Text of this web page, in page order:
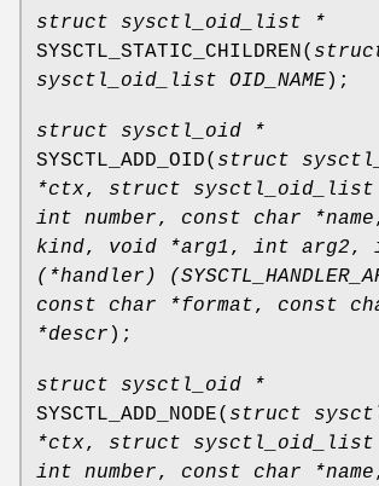
struct sysctl_oid_list *
SYSCTL_STATIC_CHILDREN(
sysctl_oid_list OID_NAME);
struct sysctl_oid *
SYSCTL_ADD_OID( struct
*ctx, struct sysctl_oid_list
int number, const char *name
kind, void *arg1, int arg2,
(*handler)
const char *format, const
*descr );
struct sysctl_oid *
SYSCTL_ADD_NODE( struct
*ctx, struct sysctl_oid_list
int number, const char *name